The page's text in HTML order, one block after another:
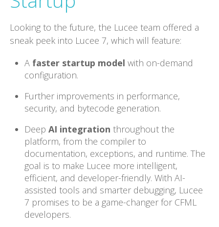
Looking to the future, the Lucee team offered a
sneak peek into Lucee 7, which will feature:
A faster startup model with on-demand
configuration.
Further improvements in performance,
security, and bytecode generation.
Deep AI integration throughout the
platform, from the compiler to
documentation, exceptions, and runtime. The
goal is to make Lucee more intelligent,
efficient, and developer-friendly. With AI-
assisted tools and smarter debugging, Lucee
7 promises to be a game-changer for CFML
developers.